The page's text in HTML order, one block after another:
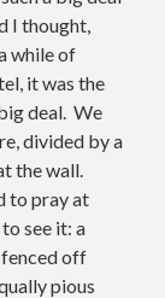
I thought,
while of
it was the
deal. We
divided by a
the wall.
to pray at
see it: a
off
pious